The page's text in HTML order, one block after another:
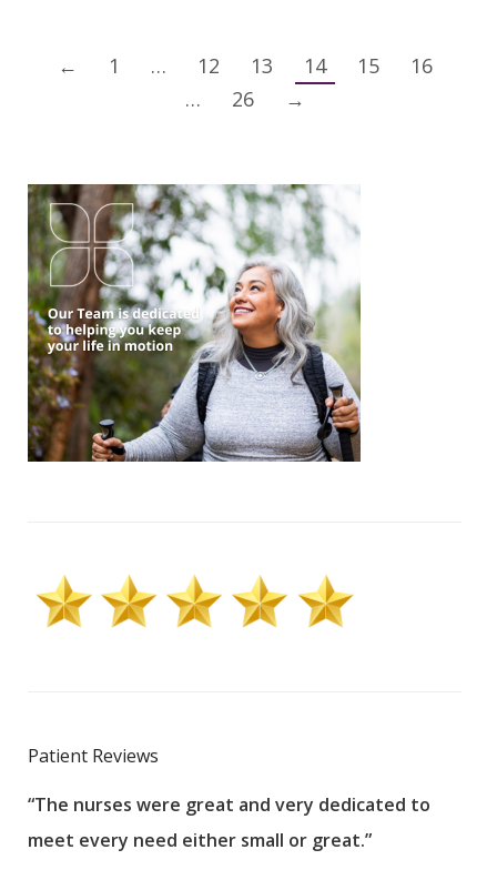
← 1 … 12 13 14 15
16
…
26 →
Patient Reviews
“The nurses were great and very dedicated to
meet every need either small or great.”